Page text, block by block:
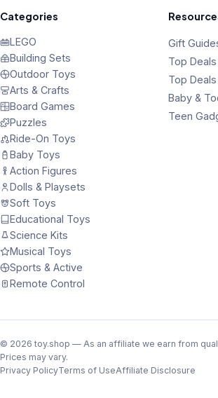
Categories
LEGO
Building Sets
Outdoor Toys
Arts & Crafts
Board Games
Puzzles
Ride-On Toys
Baby Toys
Action Figures
Dolls & Playsets
Soft Toys
Educational Toys
Science Kits
Musical Toys
Sports & Active
Remote Control
Gift
Top Deals
Top Deals
Baby &
Teen
© 2026 toy.shop — As an affiliate we earn from
Prices may vary.
Privacy PolicyTerms of UseAffiliate Disclosure